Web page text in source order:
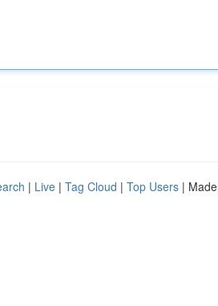
| Live | Tag Cloud | Top Users |